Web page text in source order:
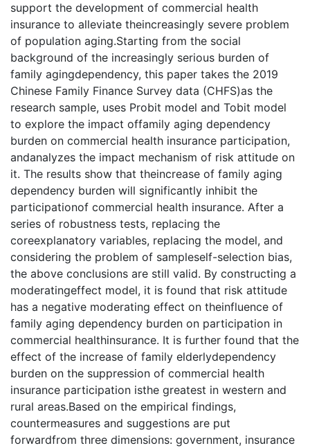
support the development of commercial health
insurance to alleviate theincreasingly severe problem
of population aging.Starting from the social
background of the increasingly serious burden of
family agingdependency, this paper takes the 2019
Chinese Family Finance Survey data (CHFS)as the
research sample, uses Probit model and Tobit model
to explore the impact offamily aging dependency
burden on commercial health insurance participation,
andanalyzes the impact mechanism of risk attitude on
it. The results show that theincrease of family aging
dependency burden will significantly inhibit the
participationof commercial health insurance. After a
series of robustness tests, replacing the
coreexplanatory variables, replacing the model, and
considering the problem of sampleself-selection bias,
the above conclusions are still valid. By constructing a
moderatingeffect model, it is found that risk attitude
has a negative moderating effect on theinfluence of
family aging dependency burden on participation in
commercial healthinsurance. It is further found that the
effect of the increase of family elderlydependency
burden on the suppression of commercial health
insurance participation isthe greatest in western and
rural areas.Based on the empirical findings,
countermeasures and suggestions are put
forwardfrom three dimensions: government, insurance